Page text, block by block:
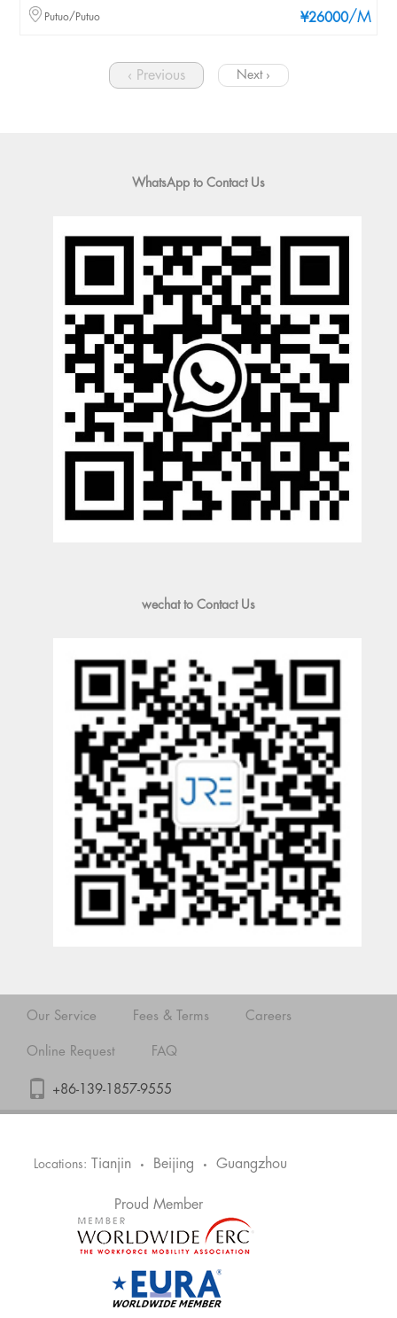
¥26000/M
Putuo/Putuo
‹ Previous Next ›
WhatsApp to Contact Us
wechat to Contact Us
Our Service Fees & Terms Careers
Online Request FAQ
+86-139-1857-9555
Locations: Tianjin • Beijing • Guangzhou
Proud Member